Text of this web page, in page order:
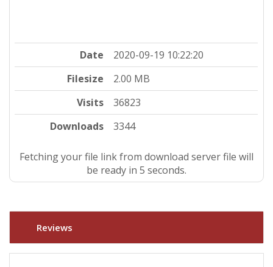
Date
2020-09-19 10:22:20
Filesize
2.00 MB
Visits
36823
Downloads
3344
Fetching your file link from download server file will
be ready in 4 seconds.
Reviews